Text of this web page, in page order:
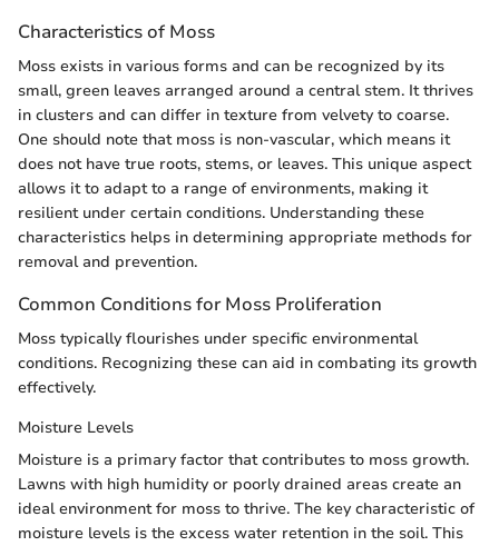
Characteristics of Moss
Moss exists in various forms and can be recognized by its
small, green leaves arranged around a central stem. It thrives
in clusters and can differ in texture from velvety to coarse.
One should note that moss is non-vascular, which means it
does not have true roots, stems, or leaves. This unique aspect
allows it to adapt to a range of environments, making it
resilient under certain conditions. Understanding these
characteristics helps in determining appropriate methods for
removal and prevention.
Common Conditions for Moss Proliferation
Moss typically flourishes under specific environmental
conditions. Recognizing these can aid in combating its growth
effectively.
Moisture Levels
Moisture is a primary factor that contributes to moss growth.
Lawns with high humidity or poorly drained areas create an
ideal environment for moss to thrive. The key characteristic of
moisture levels is the excess water retention in the soil. This